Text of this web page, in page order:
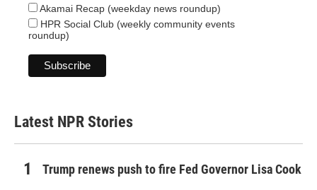
Akamai Recap (weekday news roundup)
HPR Social Club (weekly community events
roundup)
Latest NPR Stories
Trump renews push to fire Fed Governor Lisa Cook